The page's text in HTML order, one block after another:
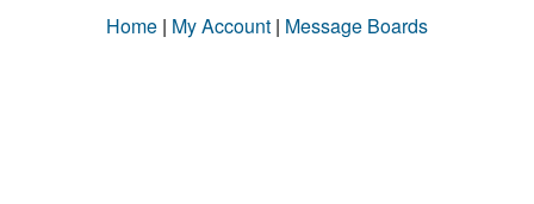
Home | My Account | Message Boards